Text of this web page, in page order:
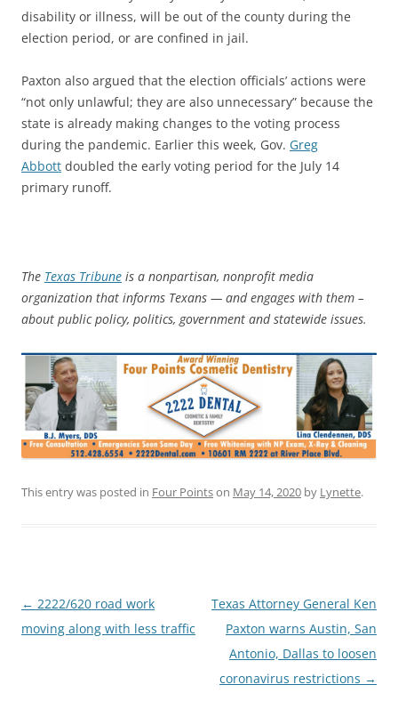
disability or illness, will be out of the county during the
election period, or are confined in jail.
Paxton also argued that the election officials’ actions were
“not only unlawful; they are also unnecessary” because the
state is already making changes to the voting process
during the pandemic. Earlier this week, Gov. Greg
Abbott doubled the early voting period for the July 14
primary runoff.
The Texas Tribune is a nonpartisan, nonprofit media
organization that informs Texans — and engages with them –
about public policy, politics, government and statewide issues.
This entry was posted in Four Pointson May 14, 2020 by Lynette.
Post
navigation
← 2222/620 road work
moving along with less traffic
Texas Attorney General Ken
Paxton warns Austin, San
Antonio, Dallas to loosen
coronavirus restrictions →